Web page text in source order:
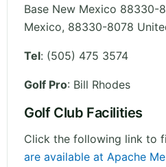
Base New Mexico 88330-
Mexico, 88330-8078
Tel: (505) 475 3574
Golf Pro: Bill Rhodes
Golf Club Facilities
Click the following link to
are available at Apache